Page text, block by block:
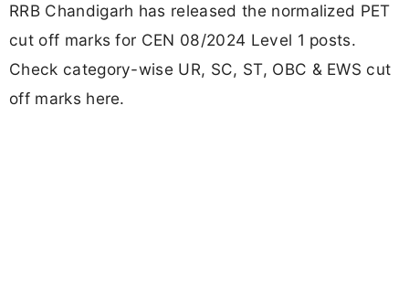
RRB Chandigarh has released the normalized PET
cut off marks for CEN 08/2024 Level 1 posts.
Check category-wise UR, SC, ST, OBC & EWS cut
off marks here.